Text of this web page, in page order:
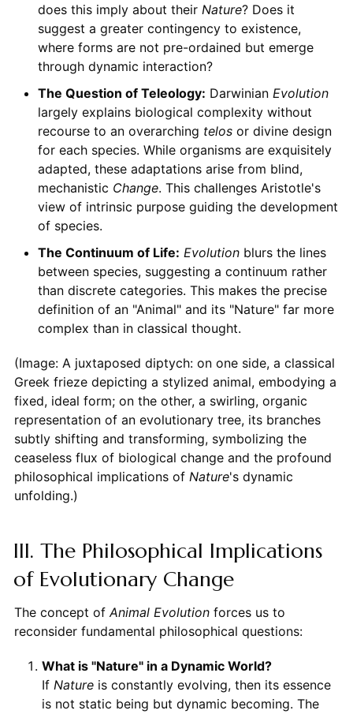
does this imply about their Nature? Does it
suggest a greater contingency to existence,
where forms are not pre-ordained but emerge
through dynamic interaction?
The Question of Teleology: Darwinian Evolution
largely explains biological complexity without
recourse to an overarching telosor divine design
for each species. While organisms are exquisitely
adapted, these adaptations arise from blind,
mechanistic Change. This challenges Aristotle's
view of intrinsic purpose guiding the development
of species.
The Continuum of Life: Evolutionblurs the lines
between species, suggesting a continuum rather
than discrete categories. This makes the precise
definition of an "Animal" and its "Nature" far more
complex than in classical thought.
(Image: A juxtaposed diptych: on one side, a classical
Greek frieze depicting a stylized animal, embodying a
fixed, ideal form; on the other, a swirling, organic
representation of an evolutionary tree, its branches
subtly shifting and transforming, symbolizing the
ceaseless flux of biological change and the profound
philosophical implications of Nature's dynamic
unfolding.)
III. The Philosophical Implications
of Evolutionary Change
The concept ofAnimal Evolutionforces us to
reconsider fundamental philosophical questions:
What is "Nature" in a Dynamic World?
If Natureis constantly evolving, then its essence
is not static being but dynamic becoming. The